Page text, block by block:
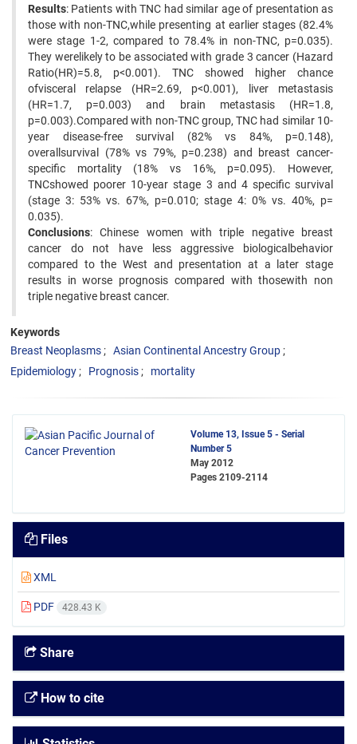
Results: Patients with TNC had similar age of presentation as
those with non-TNC,while presenting at earlier stages (82.4%
were stage 1-2, compared to 78.4% in non-TNC, p=0.035).
They werelikely to be associated with grade 3 cancer (Hazard
Ratio(HR)=5.8, p<0.001). TNC showed higher chance
ofvisceral relapse (HR=2.69, p<0.001), liver metastasis
(HR=1.7, p=0.003) and brain metastasis (HR=1.8,
p=0.003).Compared with non-TNC group, TNC had similar 10-
year disease-free survival (82% vs 84%, p=0.148),
overallsurvival (78% vs 79%, p=0.238) and breast cancer-
specific mortality (18% vs 16%, p=0.095). However,
TNCshowed poorer 10-year stage 3 and 4 specific survival
(stage 3: 53% vs. 67%, p=0.010; stage 4: 0% vs. 40%, p=
0.035).
Conclusions: Chinese women with triple negative breast
cancer do not have less aggressive biologicalbehavior
compared to the West and presentation at a later stage
results in worse prognosis compared with thosewith non
triple negative breast cancer.
Keywords
Breast Neoplasms
Asian Continental Ancestry Group
Epidemiology
Prognosis mortality
Volume 13, Issue 5 - Serial
Number 5
May 2012
Pages 2109-2114
Files
XML
PDF 428.43 K
Share
How to cite